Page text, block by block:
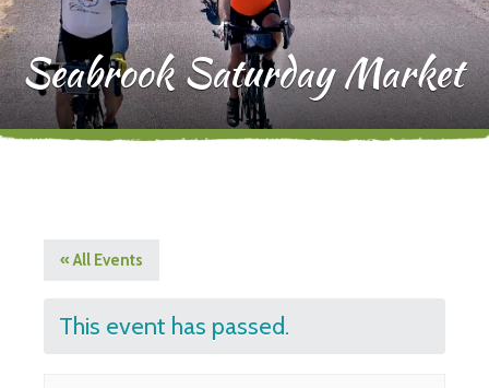
Seabrook Saturday Market
« All Events
This event has passed.